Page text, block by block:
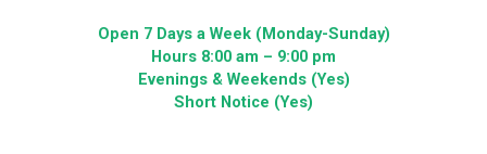
Open 7 Days a Week (Monday-Sunday)
Hours 8:00 am – 9:00 pm
Evenings & Weekends (Yes)
Short Notice (Yes)